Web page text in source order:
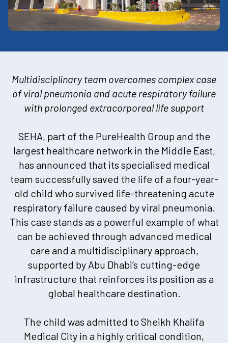
Multidisciplinary team overcomes complex case
of viral pneumonia and acute respiratory failure
with prolonged extracorporeal life support
SEHA, part of the PureHealth Group and the
largest healthcare network in the Middle East,
has announced that its specialised medical
team successfully saved the life of a four-year-
old child who survived life-threatening acute
respiratory failure caused by viral pneumonia.
This case stands as a powerful example of what
can be achieved through advanced medical
care and a multidisciplinary approach,
supported by Abu Dhabi’s cutting-edge
infrastructure that reinforces its position as a
global healthcare destination.
The child was admitted to Sheikh Khalifa
Medical City in a highly critical condition,